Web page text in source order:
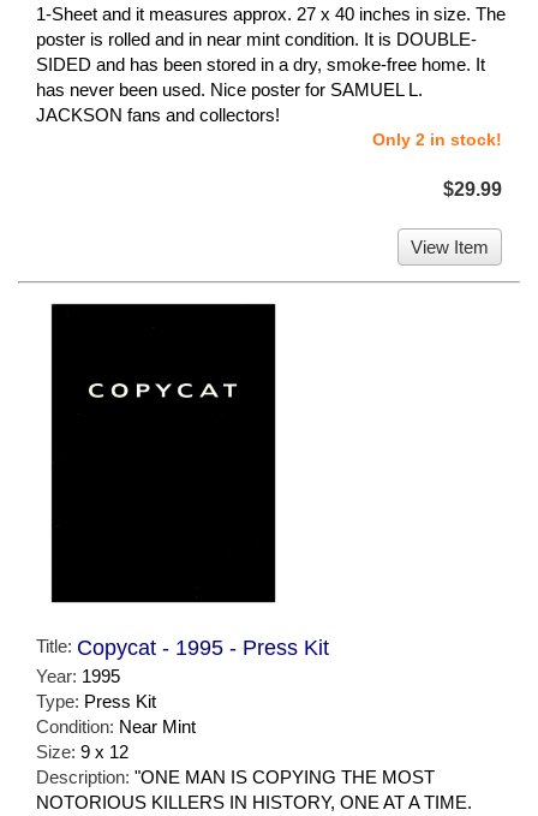
1-Sheet and it measures approx. 27 x 40 inches in size. The
poster is rolled and in near mint condition. It is DOUBLE-
SIDED and has been stored in a dry, smoke-free home. It
has never been used. Nice poster for SAMUEL L.
JACKSON fans and collectors!
Only 2 in stock!
$29.99
View Item
Title: Copycat - 1995 - Press Kit
Year: 1995
Type: Press Kit
Condition: Near Mint
Size: 9 x 12
Description: "ONE MAN IS COPYING THE MOST
NOTORIOUS KILLERS IN HISTORY, ONE AT A TIME.